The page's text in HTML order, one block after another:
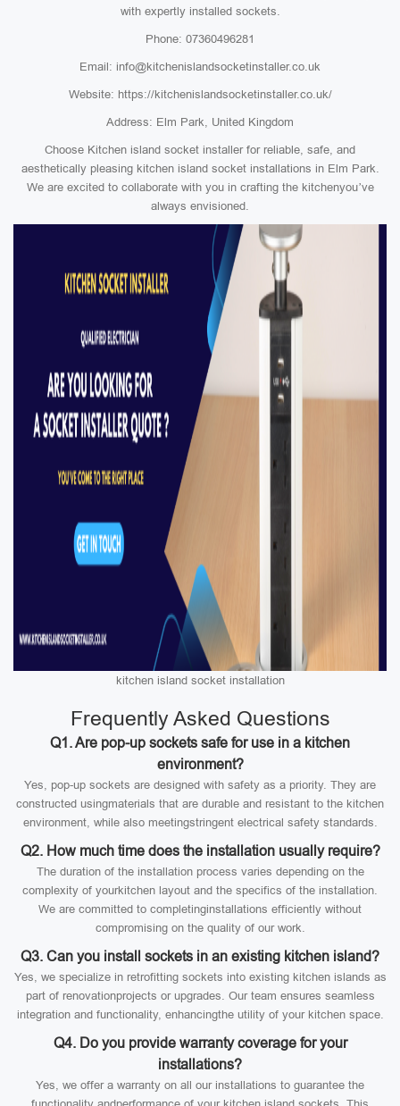
with expertly installed sockets.
Phone: 07360496281
Email: info@kitchenislandsocketinstaller.co.uk
Website: https://kitchenislandsocketinstaller.co.uk/
Address: Elm Park, United Kingdom
Choose Kitchen island socket installer for reliable, safe, and
aesthetically pleasing kitchen island socket installations in Elm Park.
We are excited to collaborate with you in crafting the kitchenyou’ve
always envisioned.
kitchen island socket installation
Frequently Asked Questions
Q1. Are pop-up sockets safe for use in a kitchen
environment?
Yes, pop-up sockets are designed with safety as a priority. They are
constructed usingmaterials that are durable and resistant to the kitchen
environment, while also meetingstringent electrical safety standards.
Q2. How much time does the installation usually require?
The duration of the installation process varies depending on the
complexity of yourkitchen layout and the specifics of the installation.
We are committed to completinginstallations efficiently without
compromising on the quality of our work.
Q3. Can you install sockets in an existing kitchen island?
Yes, we specialize in retrofitting sockets into existing kitchen islands as
part of renovationprojects or upgrades. Our team ensures seamless
integration and functionality, enhancingthe utility of your kitchen space.
Q4. Do you provide warranty coverage for your
installations?
Yes, we offer a warranty on all our installations to guarantee the